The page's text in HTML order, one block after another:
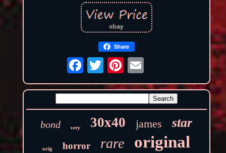
Share
bond very 30x40 james star
orig horror rare original